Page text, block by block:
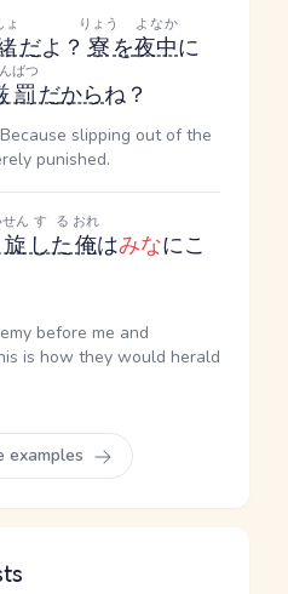
ょ
だよ？ 寮
りょう
を夜中
よなか
に
罰
ばつ
だからね？
slipping out of the
punished.
ん
した
する
俺
おれ
はみなにこ
before me and
is how they would herald
examples